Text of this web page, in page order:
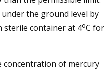
under the ground level by
sterile container at 4oC for
concentration of mercury